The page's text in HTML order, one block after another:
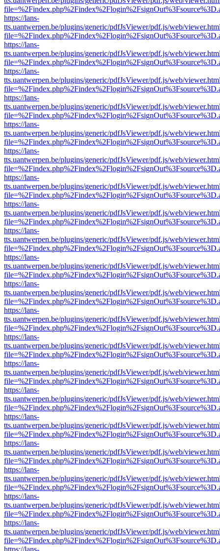
https://lans-
tts.uantwerpen.be/plugins/generic/pdfJsViewer/pdf.js/web/
https://lans-
tts.uantwerpen.be/plugins/generic/pdfJsViewer/pdf.js/web/
https://lans-
tts.uantwerpen.be/plugins/generic/pdfJsViewer/pdf.js/web/
https://lans-
tts.uantwerpen.be/plugins/generic/pdfJsViewer/pdf.js/web/
https://lans-
tts.uantwerpen.be/plugins/generic/pdfJsViewer/pdf.js/web/
https://lans-
tts.uantwerpen.be/plugins/generic/pdfJsViewer/pdf.js/web/
https://lans-
tts.uantwerpen.be/plugins/generic/pdfJsViewer/pdf.js/web/
https://lans-
tts.uantwerpen.be/plugins/generic/pdfJsViewer/pdf.js/web/
https://lans-
tts.uantwerpen.be/plugins/generic/pdfJsViewer/pdf.js/web/
https://lans-
tts.uantwerpen.be/plugins/generic/pdfJsViewer/pdf.js/web/
https://lans-
tts.uantwerpen.be/plugins/generic/pdfJsViewer/pdf.js/web/
https://lans-
tts.uantwerpen.be/plugins/generic/pdfJsViewer/pdf.js/web/
https://lans-
tts.uantwerpen.be/plugins/generic/pdfJsViewer/pdf.js/web/
https://lans-
tts.uantwerpen.be/plugins/generic/pdfJsViewer/pdf.js/web/
https://lans-
tts.uantwerpen.be/plugins/generic/pdfJsViewer/pdf.js/web/
https://lans-
tts.uantwerpen.be/plugins/generic/pdfJsViewer/pdf.js/web/
https://lans-
tts.uantwerpen.be/plugins/generic/pdfJsViewer/pdf.js/web/
https://lans-
tts.uantwerpen.be/plugins/generic/pdfJsViewer/pdf.js/web/
https://lans-
tts.uantwerpen.be/plugins/generic/pdfJsViewer/pdf.js/web/
https://lans-
tts.uantwerpen.be/plugins/generic/pdfJsViewer/pdf.js/web/
https://lans-